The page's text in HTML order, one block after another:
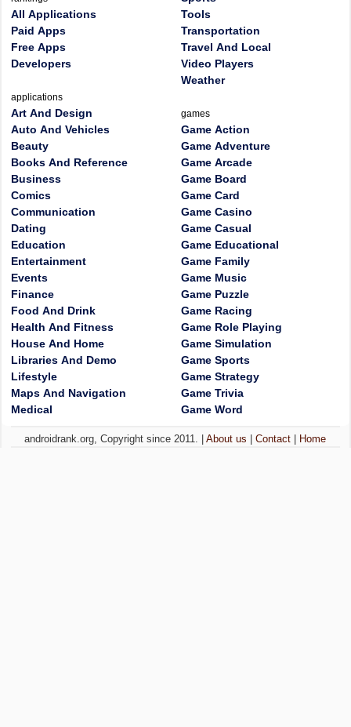
All Applications
Paid Apps
Free Apps
Developers
applications
Art And Design
Auto And Vehicles
Beauty
Books And Reference
Business
Comics
Communication
Dating
Education
Entertainment
Events
Finance
Food And Drink
Health And Fitness
House And Home
Libraries And Demo
Lifestyle
Maps And Navigation
Medical
Tools
Transportation
Travel And Local
Video Players
Weather
games
Game Action
Game Adventure
Game Arcade
Game Board
Game Card
Game Casino
Game Casual
Game Educational
Game Family
Game Music
Game Puzzle
Game Racing
Game Role Playing
Game Simulation
Game Sports
Game Strategy
Game Trivia
Game Word
androidrank.org, Copyright since 2011. |About us |Contact Home